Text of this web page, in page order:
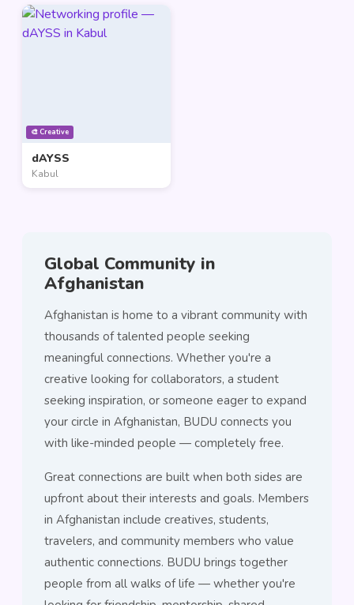
🎨 Creative
dAYSS
Kabul
Global Community in
Afghanistan
Afghanistan is home to a vibrant community with
thousands of talented people seeking
meaningful connections. Whether you're a
creative looking for collaborators, a student
seeking inspiration, or someone eager to expand
your circle in Afghanistan, BUDU connects you
with like-minded people — completely free.
Great connections are built when both sides are
upfront about their interests and goals. Members
in Afghanistan include creatives, students,
travelers, and community members who value
authentic connections. BUDU brings together
people from all walks of life — whether you're